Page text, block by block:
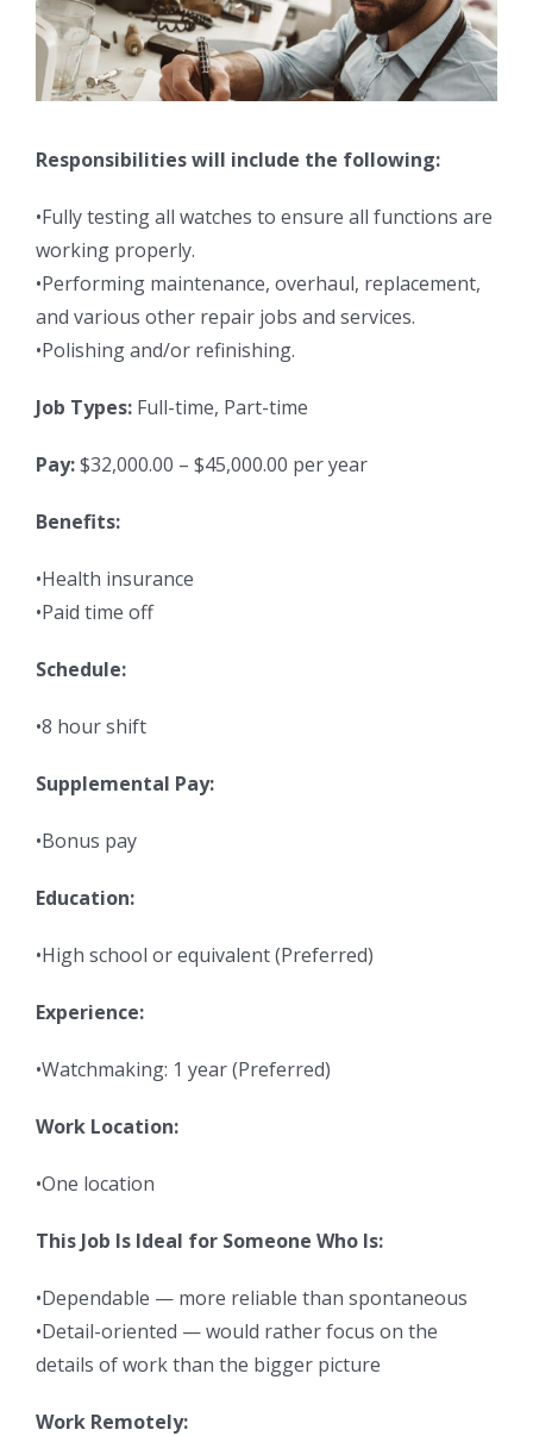
Responsibilities will include the following:
•Fully testing all watches to ensure all functions are
working properly.
•Performing maintenance, overhaul, replacement,
and various other repair jobs and services.
•Polishing and/or refinishing.
Job Types: Full-time, Part-time
Pay:$32,000.00 – $45,000.00 per year
Benefits:
•Health insurance
•Paid time off
Schedule:
•8 hour shift
Supplemental Pay:
•Bonus pay
Education:
•High school or equivalent (Preferred)
Experience:
•Watchmaking: 1 year (Preferred)
Work Location:
•One location
This Job Is Ideal for Someone Who Is:
•Dependable — more reliable than spontaneous
•Detail-oriented — would rather focus on the
details of work than the bigger picture
Work Remotely: